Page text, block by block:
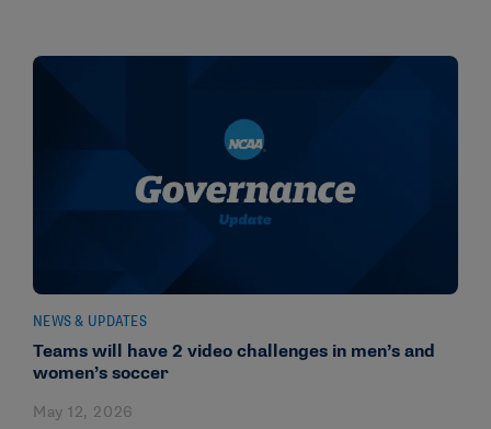
NEWS & UPDATES
Teams will have 2 video challenges in men’s and
women’s soccer
May 12, 2026